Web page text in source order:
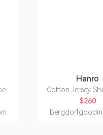
Hanro
Cotton Jersey
$260